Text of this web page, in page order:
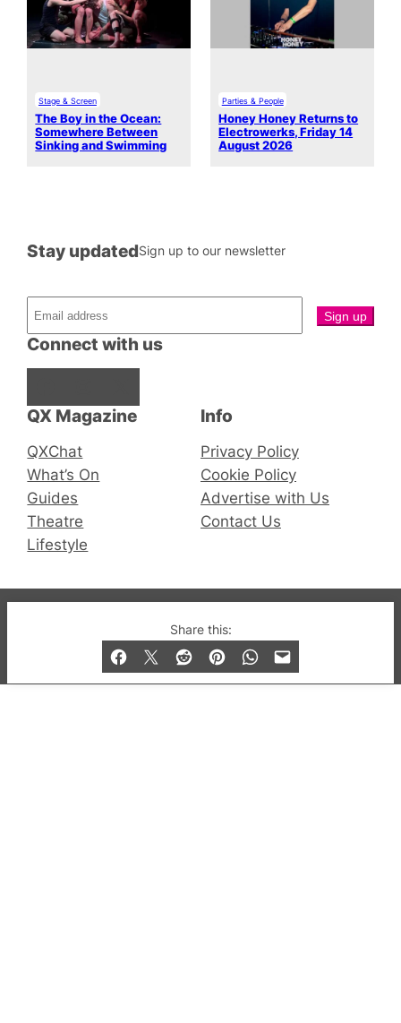
Share this:
Stage & Screen
The Boy in the Ocean:
Somewhere Between
Sinking and Swimming
Parties & People
Honey Honey Returns to
Electrowerks, Friday 14
August 2026
QX Magazine
QXChat
What’s On
Guides
Theatre
Lifestyle
Connect with us
Stay updatedSign up to our newsletter
Info
Privacy Policy
Cookie Policy
Advertise with Us
Contact Us
© 2019-2026 QX Magazine.com. Gay London’s Club
and Bar listings, features and lifestyle.